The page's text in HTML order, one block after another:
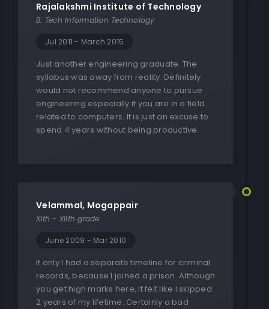
Rajalakshmi Institute of Technology
B. Tech Information Technology
Jul 2011 - March 2015
Just another engineering graduate. The
syllabus was away from reality. Definitely
would not recommend anyone to pursue
engineering especially if you are in a field
related to computers. It is just an excuse to
spend 4 years without being productive.
Velammal, Mogappair
XIth - XIIth grade
June 2009 - Mar 2010
If only I had a separate timeline for criminal
records, because I joined a prison. Although
you get high marks here, It felt like I skipped
2 years of my lifetime. Certainly a bad